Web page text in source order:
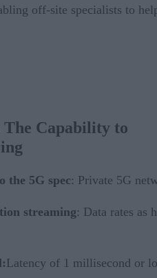
off-site specialists to
The Capability to
the 5G spec: Private 5G
streaming: Data rates as
Latency of 1 millisecond or